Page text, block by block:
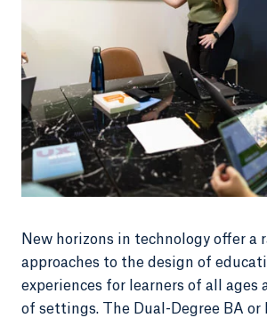
New horizons in technology offer a
approaches to the design of
experiences for learners of all ages
of settings. The Dual-Degree BA or